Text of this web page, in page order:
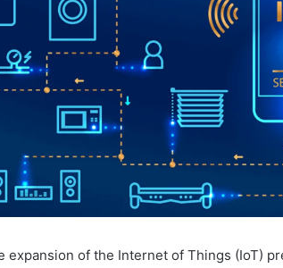
expansion of the Internet of Things (IoT)